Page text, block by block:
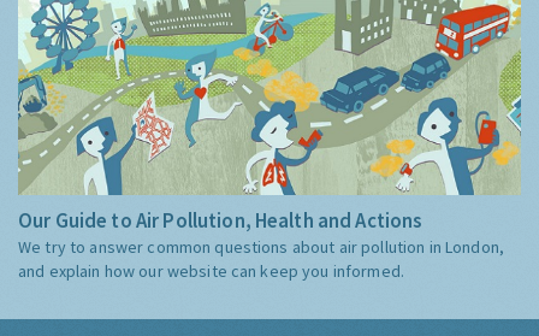
Our Guide to Air Pollution, Health and Actions
We try to answer common questions about air pollution in London,
and explain how our website can keep you informed.